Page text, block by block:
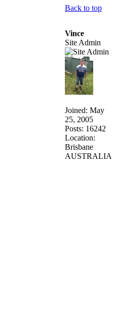
Back to top
Vince
Site Admin
Joined: May
25, 2005
Posts: 16242
Location:
Brisbane
AUSTRALIA